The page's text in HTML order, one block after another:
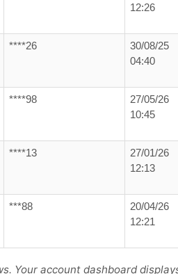
12:26
****26
30/08/25
04:40
****98
27/05/26
10:45
****13
27/01/26
12:13
***88
20/04/26
12:21
Your account dashboard